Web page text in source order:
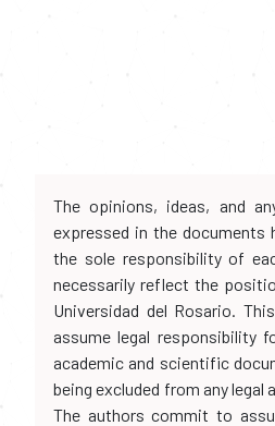
The opinions, ideas, and
expressed in the documents
the sole responsibility of
necessarily reflect the
Universidad del Rosario.
assume legal responsibility
academic and scientific
being excluded from any legal
The authors commit to